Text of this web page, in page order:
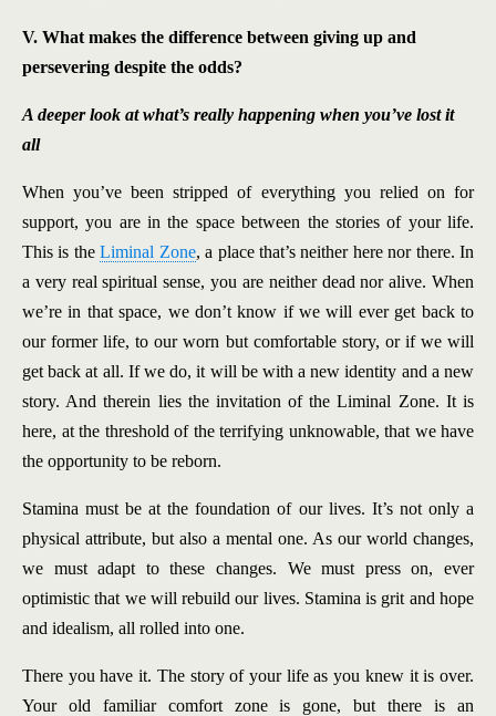
V. What makes the difference between giving up and
persevering despite the odds?
A deeper look at what’s really happening when you’ve lost it
all
When you’ve been stripped of everything you relied on for
support, you are in the space between the stories of your life.
This is theLiminal Zone, a place that’s neither here nor there. In
a very real spiritual sense, you are neither dead nor alive. When
we’re in that space, we don’t know if we will ever get back to
our former life, to our worn but comfortable story, or if we will
get back at all. If we do, it will be with a new identity and a new
story. And therein lies the invitation of the Liminal Zone. It is
here, at the threshold of the terrifying unknowable, that we have
the opportunity to be reborn.
Stamina must be at the foundation of our lives. It’s not only a
physical attribute, but also a mental one. As our world changes,
we must adapt to these changes. We must press on, ever
optimistic that we will rebuild our lives. Stamina is grit and hope
and idealism, all rolled into one.
There you have it. The story of your life as you knew it is over.
Your old familiar comfort zone is gone, but there is an